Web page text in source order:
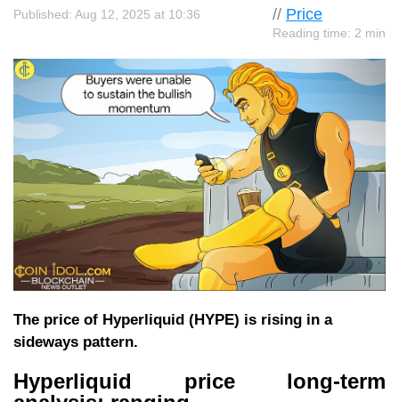
// Price
Reading time: 2 min
Published: Aug 12, 2025 at 10:36
The price of Hyperliquid (HYPE) is rising in a
sideways pattern.
Hyperliquid price long-term